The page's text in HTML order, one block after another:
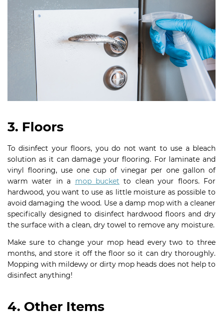
3. Floors
To disinfect your floors, you do not want to use a bleach
solution as it can damage your flooring. For laminate and
vinyl flooring, use one cup of vinegar per one gallon of
warm water in a mop bucket to clean your floors. For
hardwood, you want to use as little moisture as possible to
avoid damaging the wood. Use a damp mop with a cleaner
specifically designed to disinfect hardwood floors and dry
the surface with a clean, dry towel to remove any moisture.
Make sure to change your mop head every two to three
months, and store it off the floor so it can dry thoroughly.
Mopping with mildewy or dirty mop heads does not help to
disinfect anything!
4. Other Items